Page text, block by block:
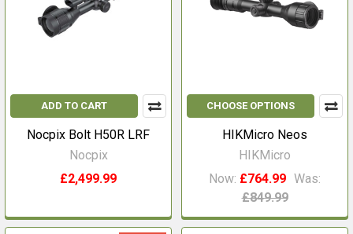
ADD TO CART
Nocpix Bolt H50R LRF
Nocpix
£2,499.99
CHOOSE OPTIONS
HIKMicro Neos
HIKMicro
Now: £764.99 Was:
£849.99